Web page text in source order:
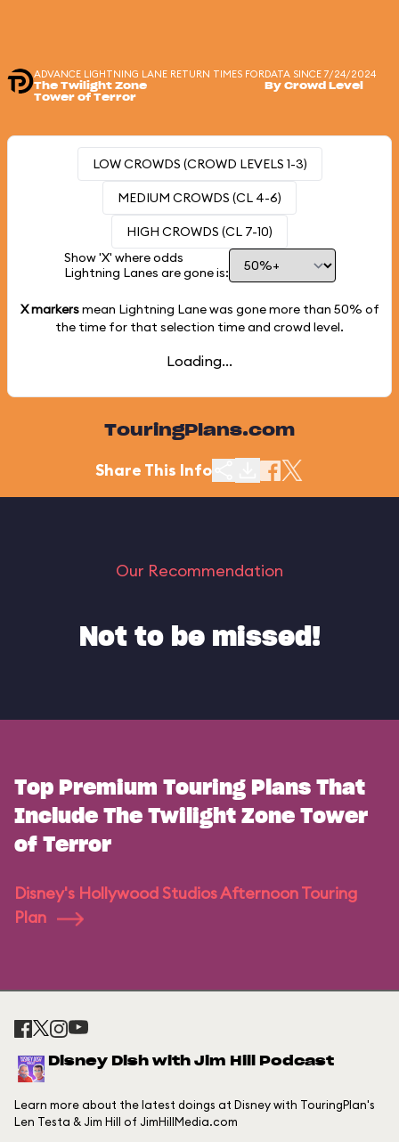
ADVANCE LIGHTNING LANE RETURN TIMES FOR
The Twilight Zone
Tower of Terror
DATA SINCE 7/24/2024
By Crowd Level
LOW CROWDS (CROWD LEVELS 1-3)
MEDIUM CROWDS (CL 4-6)
HIGH CROWDS (CL 7-10)
Show 'X' where odds
Lightning Lanes are gone is:
X markersmean Lightning Lane was gone more than 50% of
the time for that selection time and crowd level.
Loading...
TouringPlans.com
Share This Info
Our Recommendation
Not to be missed!
Top Premium Touring Plans That
Include The Twilight Zone Tower
of Terror
Disney's Hollywood Studios Afternoon Touring
Plan
Disney Dish with Jim Hill Podcast
Learn more about the latest doings at Disney with TouringPlan's
Len Testa & Jim Hill of JimHillMedia.com